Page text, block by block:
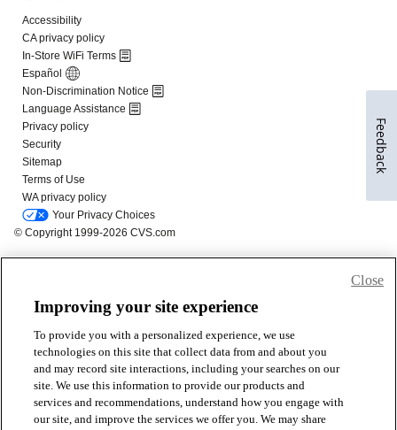
Improving your site experience
To provide you with a personalized experience, we use
technologies on this site that collect data from and about you
and may record site interactions, including your searches on our
site. We use this information to provide our products and
services and recommendations, understand how you engage with
our site, and improve the services we offer you. We may share
Close
Feedback